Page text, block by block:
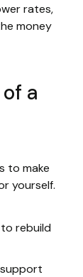
rates,
money
a
to make
yourself.
rebuild